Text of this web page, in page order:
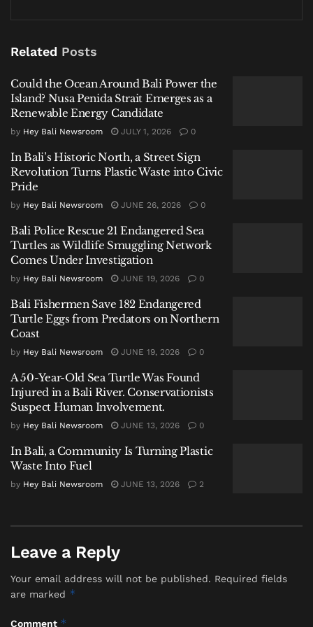
Could the Ocean Around Bali Power the Island? Nusa
Penida Strait Emerges as a Renewable Energy Candidate
Plastic Waste into Civic Pride
Bali Police Rescue 21 Endangered Sea Turtles as Wildlife
Smuggling Network Comes Under Investigation
Meaningful Design Group (MDG), and Fab Lab Bali—
flips the conventional top-down model of technology
transfer. Instead of imposing pre-packaged solutions,
innovation within the existing social fabric of
Serangan, a village of about 4,080 people across six
traditional banjars and one Kampung Bugis. The goal
not as passive recipients, but as the primary agents of
their own green transition through this
led sustainable model
Realities
Related Posts
Could the Ocean Around Bali Power the
Island? Nusa Penida Strait Emerges as a
Renewable Energy Candidate
by Hey Bali Newsroom JULY 1, 2026 0
In Bali’s Historic North, a Street Sign
Revolution Turns Plastic Waste into Civic
Pride
by Hey Bali Newsroom JUNE 26, 2026 0
Bali Police Rescue 21 Endangered Sea
Turtles as Wildlife Smuggling Network
Comes Under Investigation
by Hey Bali Newsroom JUNE 19, 2026 0
Bali Fishermen Save 182 Endangered
Turtle Eggs from Predators on Northern
Coast
by Hey Bali Newsroom JUNE 19, 2026 0
A 50-Year-Old Sea Turtle Was Found
Injured in a Bali River. Conservationists
Suspect Human Involvement.
by Hey Bali Newsroom JUNE 13, 2026 0
In Bali, a Community Is Turning Plastic
Waste Into Fuel
by Hey Bali Newsroom JUNE 13, 2026 2
Leave a Reply
Your email address will not be published. Required fields
are marked *
Comment *